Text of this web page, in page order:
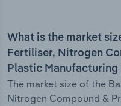
What is the market
Fertiliser, Nitrogen
Plastic
The market size of the
Nitrogen Compound &